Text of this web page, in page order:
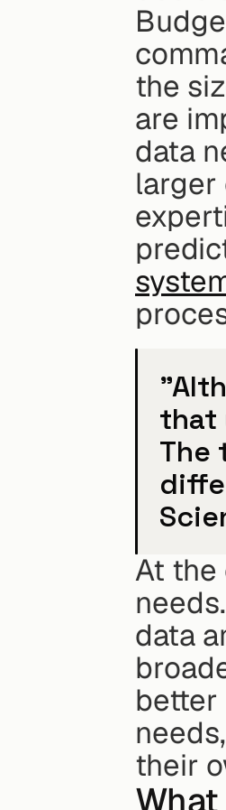
the
are
data
larger
that
The
At the
data
better
their